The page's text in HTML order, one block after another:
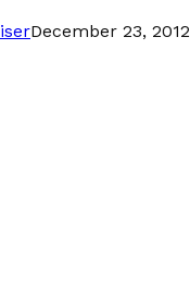
December 23, 2012